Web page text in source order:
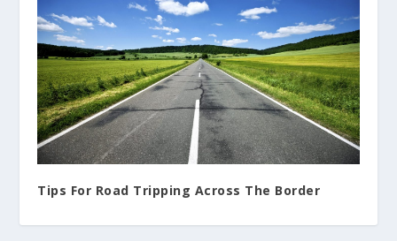
Tips For Road Tripping Across The Border